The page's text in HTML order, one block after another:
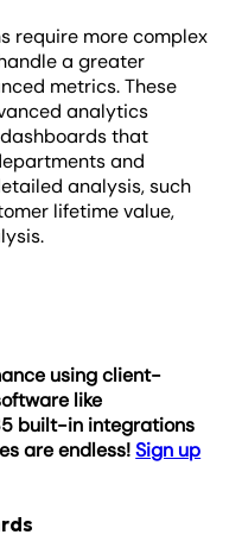
require more complex
a greater
metrics. These
analytics
that
and
analysis, such
lifetime value,
using client-
like
built-in integrations
are endless!Sign up